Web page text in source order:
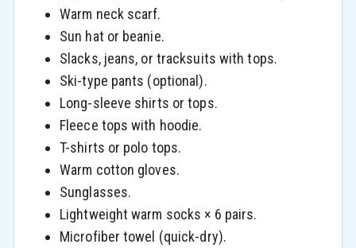
Warm neck scarf.
Sun hat or beanie.
Slacks, jeans, or tracksuits with tops.
Ski-type pants (optional).
Long-sleeve shirts or tops.
Fleece tops with hoodie.
T-shirts or polo tops.
Warm cotton gloves.
Sunglasses.
Lightweight warm socks × 6 pairs.
Microfiber towel (quick-dry).